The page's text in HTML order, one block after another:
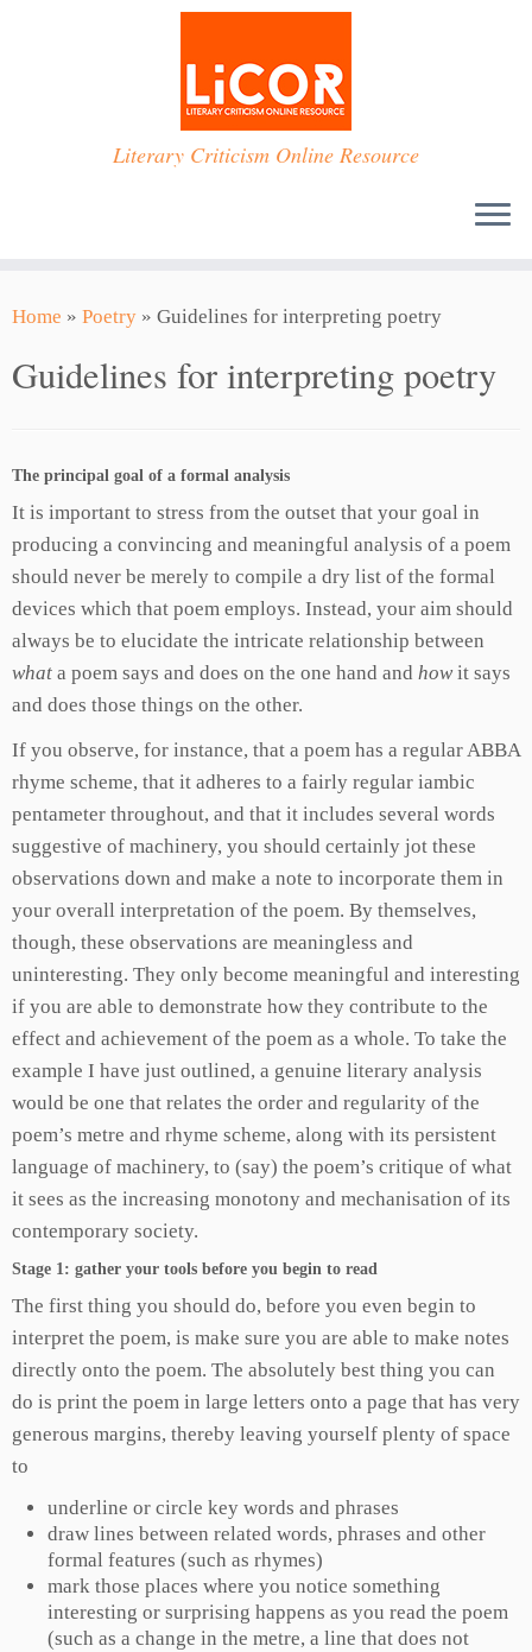
Literary Criticism Online Resource
Home » Poetry » Guidelines for interpreting poetry
Guidelines for interpreting poetry
The principal goal of a formal analysis
It is important to stress from the outset that your goal in
producing a convincing and meaningful analysis of a poem
should never be merely to compile a dry list of the formal
devices which that poem employs. Instead, your aim should
always be to elucidate the intricate relationship between
what a poem says and does on the one hand and how it says
and does those things on the other.
If you observe, for instance, that a poem has a regular ABBA
rhyme scheme, that it adheres to a fairly regular iambic
pentameter throughout, and that it includes several words
suggestive of machinery, you should certainly jot these
observations down and make a note to incorporate them in
your overall interpretation of the poem. By themselves,
though, these observations are meaningless and
uninteresting. They only become meaningful and interesting
if you are able to demonstrate how they contribute to the
effect and achievement of the poem as a whole. To take the
example I have just outlined, a genuine literary analysis
would be one that relates the order and regularity of the
poem’s metre and rhyme scheme, along with its persistent
language of machinery, to (say) the poem’s critique of what
it sees as the increasing monotony and mechanisation of its
contemporary society.
Stage 1: gather your tools before you begin to read
The first thing you should do, before you even begin to
interpret the poem, is make sure you are able to make notes
directly onto the poem. The absolutely best thing you can
do is print the poem in large letters onto a page that has very
generous margins, thereby leaving yourself plenty of space
to
underline or circle key words and phrases
draw lines between related words, phrases and other
formal features (such as rhymes)
mark those places where you notice something
interesting or surprising happens as you read the poem
(such as a change in the metre, a line that does not